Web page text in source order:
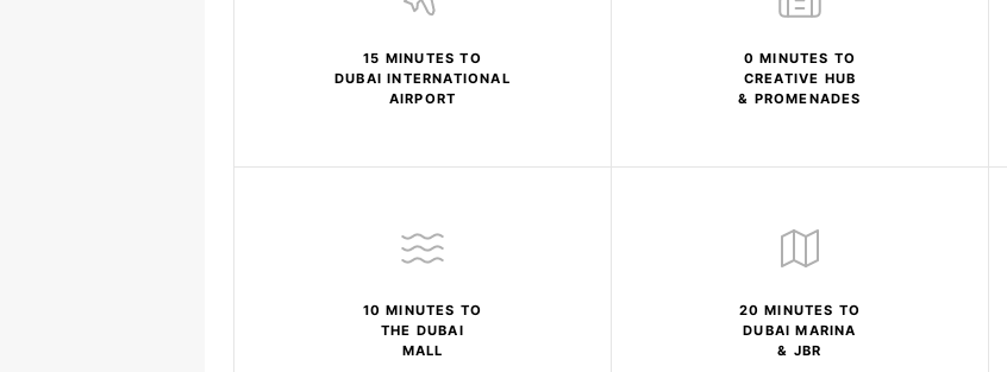
15 MINUTES TO
DUBAI INTERNATIONAL
AIRPORT
0 MINUTES TO
CREATIVE HUB
& PROMENADES
10 MINUTES TO
THE DUBAI
MALL
20 MINUTES TO
DUBAI MARINA
& JBR